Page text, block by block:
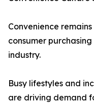
Convenience
consumer
industry.
Busy lifestyles and
are driving demand